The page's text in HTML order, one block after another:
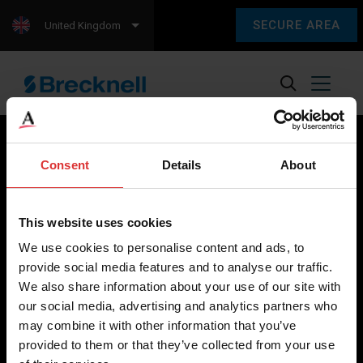
Consent Details About
This website uses cookies
We use cookies to personalise content and ads, to
provide social media features and to analyse our traffic.
We also share information about your use of our site with
our social media, advertising and analytics partners who
may combine it with other information that you’ve
provided to them or that they’ve collected from your use
SECURE AREA
United Kingdom
weighing equipment, to office and medical scales.
Our global presence ensures the highest quality service and
support to our customers.